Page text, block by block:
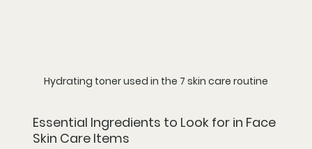
Hydrating toner used in the 7 skin care routine
Essential Ingredients to Look for in Face
Skin Care Items